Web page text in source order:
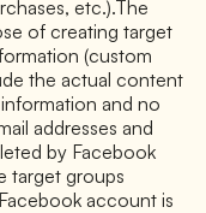
etc.).The
of creating target
(custom
the actual content
and no
addresses and
by Facebook
target groups
account is